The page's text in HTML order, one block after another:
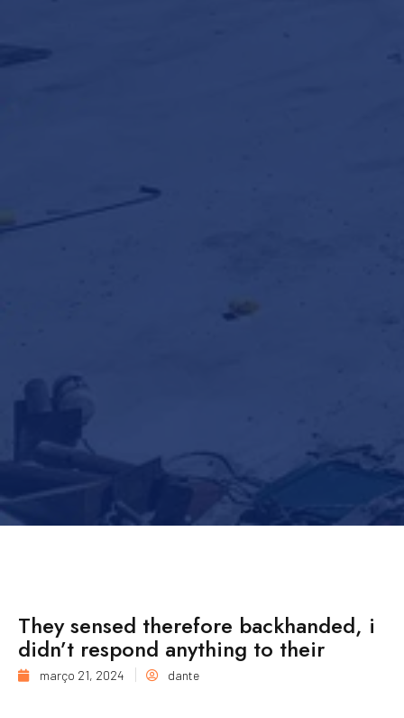
They sensed therefore backhanded, i
didn’t respond anything to their
março 21, 2024 dante